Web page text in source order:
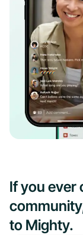
If you ever
to Mighty.